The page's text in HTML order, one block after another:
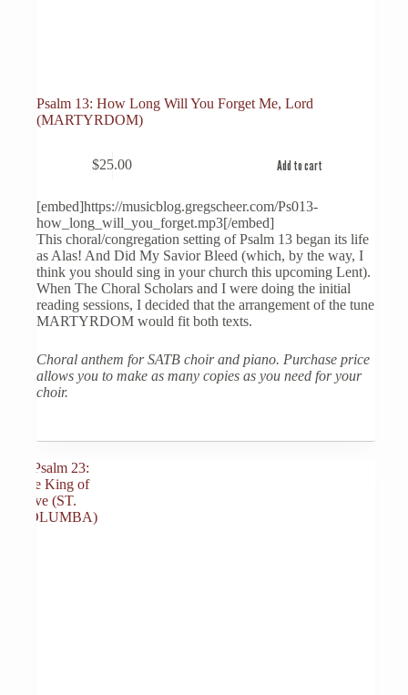
Psalm 13: How Long Will You Forget Me, Lord
(MARTYRDOM)
$25.00 Add to cart
[embed]https://musicblog.gregscheer.com/Ps013-
how_long_will_you_forget.mp3[/embed]
This choral/congregation setting of Psalm 13 began its life
as Alas! And Did My Savior Bleed (which, by the way, I
think you should sing in your church this upcoming Lent).
When The Choral Scholars and I were doing the initial
reading sessions, I decided that the arrangement of the tune
MARTYRDOM would fit both texts.
Choral anthem for SATB choir and piano. Purchase price
allows you to make as many copies as you need for your
choir.